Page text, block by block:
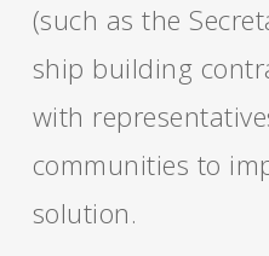
(such as the
ship building
with
communities to
solution.